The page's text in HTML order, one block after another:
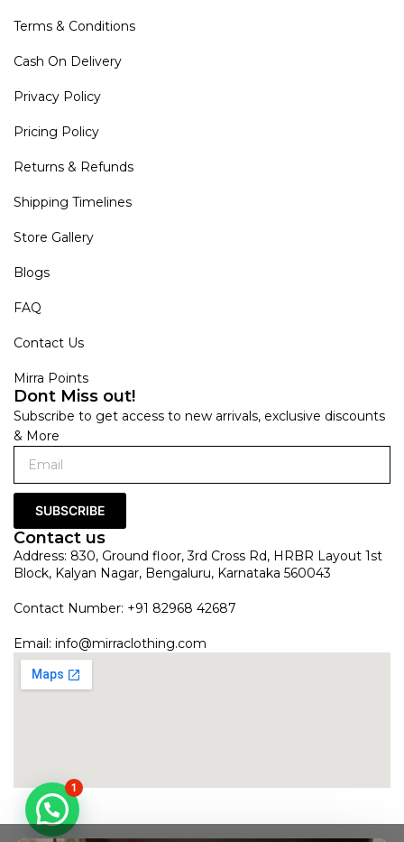
Terms & Conditions
Cash On Delivery
Privacy Policy
Pricing Policy
Returns & Refunds
Shipping Timelines
Store Gallery
Blogs
FAQ
Contact Us
Mirra Points
Dont Miss out!
Subscribe to get access to new arrivals, exclusive discounts
& More
SUBSCRIBE
Contact us
Address: 830, Ground floor, 3rd Cross Rd, HRBR Layout 1st
Block, Kalyan Nagar, Bengaluru, Karnataka 560043
Contact Number: +91 82968 42687
Email: info@mirraclothing.com
1